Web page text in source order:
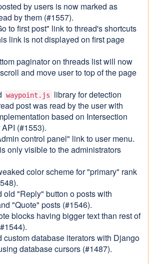
by users is now marked as
by them (#1557).
to first post" link to thread's shortcuts
link is not displayed on first page
paginator on threads list will now
and move user to top of the page
waypoint.js
library for detection
post was read by the user with
based on Intersection
(#1553).
control panel" link to user menu.
only visible to the administrators
color scheme for "primary" rank
old "Reply" button o posts with
"Quote" posts (#1546).
blocks having bigger text than rest of
custom database iterators with Django
database cursors (#1487).